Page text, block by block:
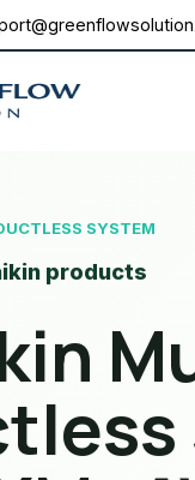
SYSTEM
products